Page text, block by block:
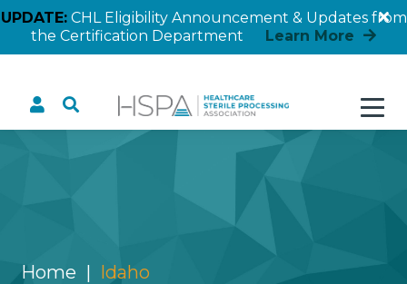
UPDATE:CHL Eligibility Announcement & Updates from
the Certification Department
Learn More
Home Idaho